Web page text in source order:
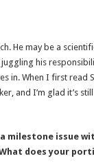
He may be a
his
in. When I first read
and I’m glad it’s
milestone issue
does your